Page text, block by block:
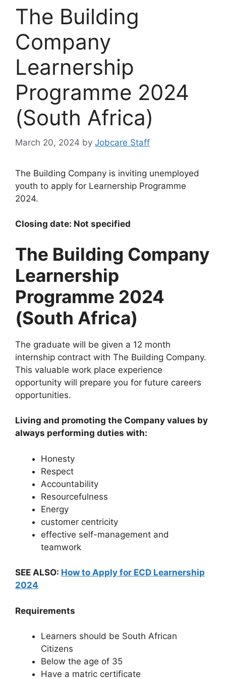
The Building
Company
Learnership
Programme 2024
(South Africa)
March 20, 2024 by Jobcare Staff
The Building Company is inviting unemployed
youth to apply for Learnership Programme
2024.
Closing date: Not specified
The Building Company
Learnership
Programme 2024
(South Africa)
The graduate will be given a 12 month
internship contract with The Building Company.
This valuable work place experience
opportunity will prepare you for future careers
opportunities.
Living and promoting the Company values by
always performing duties with:
Honesty
Respect
Accountability
Resourcefulness
Energy
customer centricity
effective self-management and
teamwork
SEE ALSO: How to Apply for ECD Learnership
2024
Requirements
Learners should be South African
Citizens
Below the age of 35
Have a matric certificate